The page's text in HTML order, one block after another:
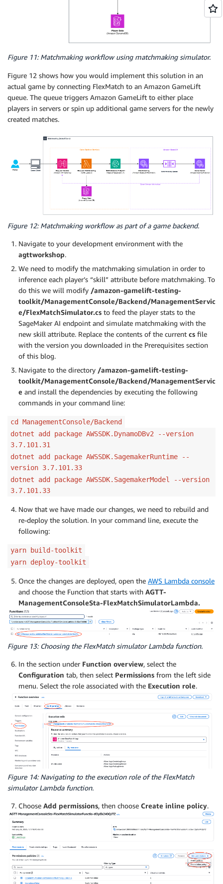
"target":
            "steps": [
                {
                    "waitTimeSeconds": 60,
                    "value": 10
                },
                {
                }
            ]
        },
"target":
            "steps": [
                {
                    "waitTimeSeconds": 60,
                },
                {
                    "waitTimeSeconds": 120,
                    "value": 15
                }
            ]
        }
    ]
}
Figure 11: Matchmaking workflow using matchmaking simulator.
Figure 12 shows how you would implement this solution in an
actual game by connecting FlexMatch to an Amazon GameLift
queue. The queue triggers Amazon GameLift to either place
players in servers or spin up additional game servers for the newly
created matches.
Figure 12: Matchmaking workflow as part of a game backend.
Navigate to your development environment with the
agttworkshop.
We need to modify the matchmaking simulation in order to
inference each player’s “skill” attribute before matchmaking. To
do this we will modify /amazon-gamelift-testing-
toolkit/ManagementConsole/Backend/ManagementServic
e/FlexMatchSimulator.cs to feed the player stats to the
SageMaker AI endpoint and simulate matchmaking with the
new skill attribute. Replace the contents of the current cs file
with the version you downloaded in the Prerequisites section
of this blog.
Navigate to the directory /amazon-gamelift-testing-
toolkit/ManagementConsole/Backend/ManagementServic
e and install the dependencies by executing the following
commands in your command line:
cd ManagementConsole/Backend
dotnet add package AWSSDK.DynamoDBv2 --version
3.7.101.31
dotnet add package AWSSDK.SagemakerRuntime --
version 3.7.101.33
dotnet add package AWSSDK.SagemakerModel --version
3.7.101.33
Now that we have made our changes, we need to rebuild and
re-deploy the solution. In your command line, execute the
following:
yarn build-toolkit
yarn deploy-toolkit
Once the changes are deployed, open the AWS Lambda console
and choose the Function that starts with AGTT-
ManagementConsoleSta-FlexMatchSimulatorLambda.
Figure 13: Choosing the FlexMatch simulator Lambda function.
In the section under Function overview, select the
Configuration tab, then select Permissions from the left side
menu. Select the role associated with the Execution role.
Figure 14: Navigating to the execution role of the FlexMatch
simulator Lambda function.
Choose Add permissions, then choose Create inline policy.